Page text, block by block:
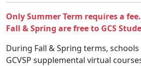
Only Summer Term requires a
Fall & Spring are free to GCS
During Fall & Spring terms,
GCVSP supplemental virtual